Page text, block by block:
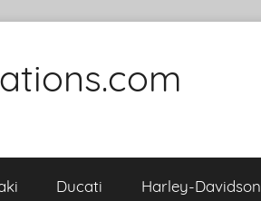
Ducati Harley-Davidson